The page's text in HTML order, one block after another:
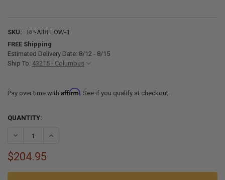
SKU:
RP-AIRFLOW-1
FREE Shipping
Estimated Delivery Date: 8/12 - 8/15
Ship To: 43215 - Columbus
Pay over time with Affirm. See if you qualify at checkout.
CURRENT
QUANTITY:
DECREASE QUANTITY OF RV AIRFLOW FOR COLEMAN MACH 3, 10, 15,
INCREASE QUANTITY OF RV AIRFLOW FOR COLEMAN
$204.95